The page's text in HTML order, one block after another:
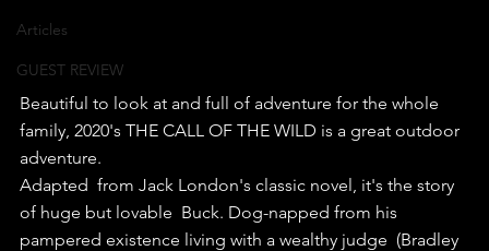
Articles
GUEST REVIEW
Beautiful to look at and full of adventure for the whole
family, 2020's THE CALL OF THE WILD is a great outdoor
adventure.
Adapted  from Jack London's classic novel, it's the story
of huge but lovable  Buck. Dog-napped from his
pampered existence living with a wealthy judge  (Bradley